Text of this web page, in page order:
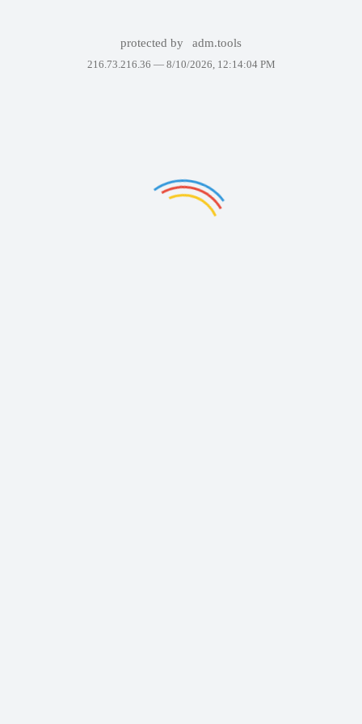
protected by adm.tools
216.73.216.36 — 8/10/2026, 12:14:04 PM